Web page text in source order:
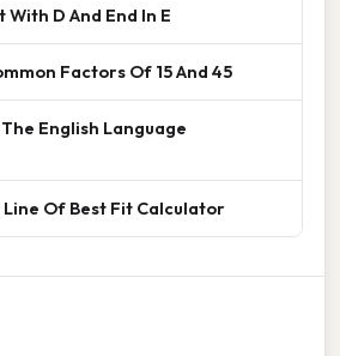
D And End In E
Factors Of 15 And 45
English Language
Of Best Fit Calculator